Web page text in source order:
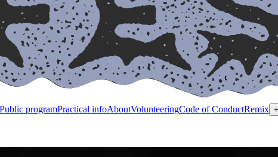
Public programPractical infoAboutVolunteeringCode of ConductRemix +